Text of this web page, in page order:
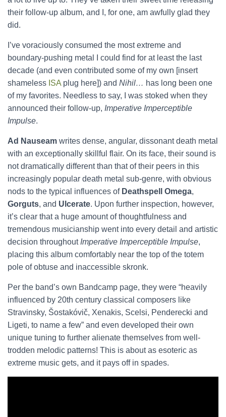
their follow-up album, and I, for one, am awfully glad they
did.
I’ve voraciously consumed the most extreme and
boundary-pushing metal I could find for at least the last
decade (and even contributed some of my own [insert
shameless ISA plug here]) and Nihil… has long been one
of my favorites. Needless to say, I was stoked when they
announced their follow-up, Imperative Imperceptible
Impulse.
Ad Nauseam writes dense, angular, dissonant death metal
with an exceptionally skillful flair. On its face, their sound is
not dramatically different than that of their peers in this
increasingly popular death metal sub-genre, with obvious
nods to the typical influences of Deathspell Omega,
Gorguts, and Ulcerate. Upon further inspection, however,
it’s clear that a huge amount of thoughtfulness and
tremendous musicianship went into every detail and artistic
decision throughout Imperative Imperceptible Impulse,
placing this album comfortably near the top of the totem
pole of obtuse and inaccessible skronk.
Per the band’s own Bandcamp page, they were “heavily
influenced by 20th century classical composers like
Stravinsky, Šostakóvič, Xenakis, Scelsi, Penderecki and
Ligeti, to name a few” and even developed their own
unique tuning to further alienate themselves from well-
trodden melodic patterns! This is about as esoteric as
extreme music gets, and it pays off in spades.